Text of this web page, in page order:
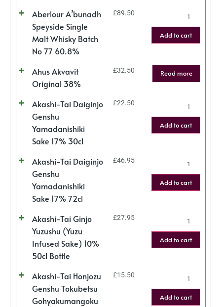
Aberlour A’bunadh
Speyside Single
Malt Whisky Batch
No 77 60.8%
£89.50
Add to cart
Ahus Akvavit
Original 38%
£32.50 Read more
Akashi-Tai Daiginjo
Genshu
Yamadanishiki
Sake 17% 30cl
£22.50
Add to cart
Akashi-Tai Daiginjo
Genshu
Yamadanishiki
Sake 17% 72cl
£46.95
Add to cart
Akashi-Tai Ginjo
Yuzushu (Yuzu
Infused Sake) 10%
50cl Bottle
£27.95
Add to cart
Akashi-Tai Honjozu
Genshu Tokubetsu
Gohyakumangoku
£15.50
Add to cart